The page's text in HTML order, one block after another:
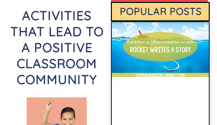
ACTIVITIES
THAT LEAD TO
A POSITIVE
CLASSROOM
COMMUNITY
POPULAR POSTS